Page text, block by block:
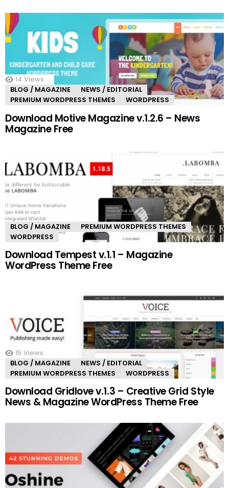
14 Views
BLOG / MAGAZINE
NEWS / EDITORIAL
PREMIUM WORDPRESS THEMES
WORDPRESS
Download Motive Magazine v.1.2.6 – News
Magazine Free
BLOG / MAGAZINE
PREMIUM WORDPRESS THEMES
WORDPRESS
Download Tempest v.1.1 – Magazine
WordPress Theme Free
15 Views
BLOG / MAGAZINE
NEWS / EDITORIAL
PREMIUM WORDPRESS THEMES
WORDPRESS
Download Gridlove v.1.3 – Creative Grid Style
News & Magazine WordPress Theme Free